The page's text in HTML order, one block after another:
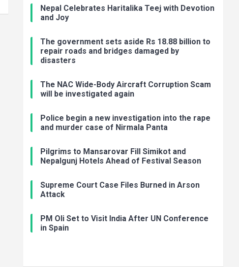
Nepal Celebrates Haritalika Teej with Devotion
and Joy
The government sets aside Rs 18.88 billion to
repair roads and bridges damaged by
disasters
The NAC Wide-Body Aircraft Corruption Scam
will be investigated again
Police begin a new investigation into the rape
and murder case of Nirmala Panta
Pilgrims to Mansarovar Fill Simikot and
Nepalgunj Hotels Ahead of Festival Season
Supreme Court Case Files Burned in Arson
Attack
PM Oli Set to Visit India After UN Conference
in Spain